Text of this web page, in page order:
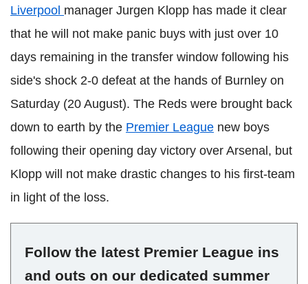
Liverpool manager Jurgen Klopp has made it clear
that he will not make panic buys with just over 10
days remaining in the transfer window following his
side's shock 2-0 defeat at the hands of Burnley on
Saturday (20 August). The Reds were brought back
down to earth by the Premier League new boys
following their opening day victory over Arsenal, but
Klopp will not make drastic changes to his first-team
in light of the loss.
Follow the latest Premier League ins
and outs on our dedicated summer